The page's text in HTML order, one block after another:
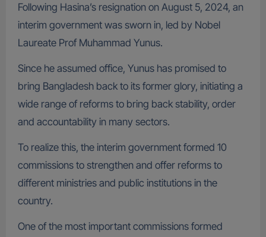
Following Hasina’s resignation on August 5, 2024, an
interim government was sworn in, led by Nobel
Laureate Prof Muhammad Yunus.
Since he assumed office, Yunus has promised to
bring Bangladesh back to its former glory, initiating a
wide range of reforms to bring back stability, order
and accountability in many sectors.
To realize this, the interim government formed 10
commissions to strengthen and offer reforms to
different ministries and public institutions in the
country.
One of the most important commissions formed